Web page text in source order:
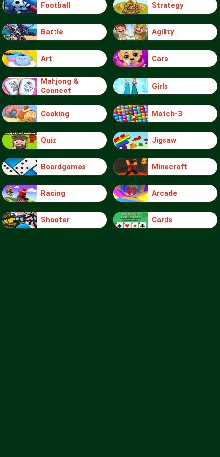
Football Strategy
Battle Agility
Art Care
Mahjong &
Connect
Girls
Cooking Match-3
Quiz Jigsaw
Boardgames Minecraft
Racing Arcade
Shooter Cards